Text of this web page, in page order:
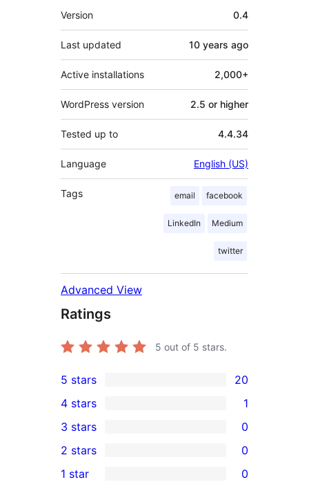
Meta
Version 0.4
Last updated 10 years ago
Active installations 2,000+
WordPress version 2.5 or higher
Tested up to 4.4.34
Language English (US)
Tags email facebook
LinkedIn Medium
twitter
Advanced View
Ratings
5 out of 5 stars.
20
5-
star
reviews
5 stars 20
4-
star
review
4 stars 1
0
3-
star
3 stars 0
2-
2 stars 0
1 star 0